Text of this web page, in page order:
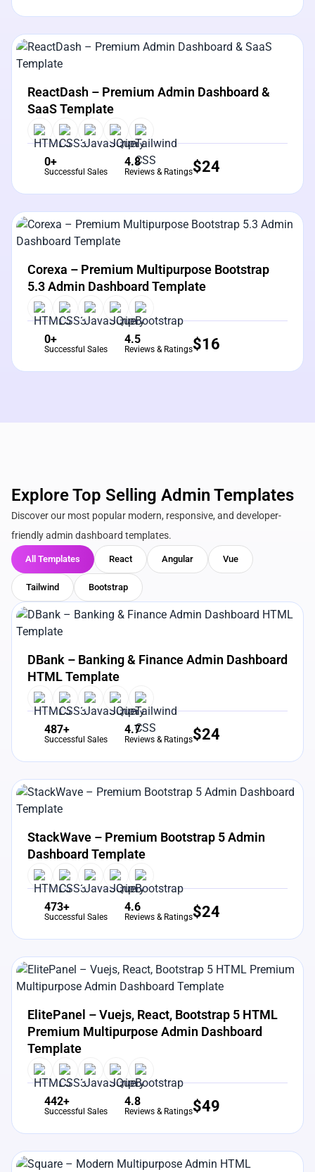
View Details
ReactDash – Premium Admin Dashboard &
SaaS Template
0+
Successful Sales
4.8
Reviews & Ratings$24
View Details
Corexa – Premium Multipurpose Bootstrap
5.3 Admin Dashboard Template
0+
Successful Sales
4.5
Reviews & Ratings$16
Explore Top Selling Admin Templates
Discover our most popular modern, responsive, and developer-
friendly admin dashboard templates.
All Templates React Angular Vue
Tailwind Bootstrap
View Details
DBank – Banking & Finance Admin Dashboard
HTML Template
487+
Successful Sales
4.7
Reviews & Ratings$24
View Details
StackWave – Premium Bootstrap 5 Admin
Dashboard Template
473+
Successful Sales
4.6
Reviews & Ratings$24
View Details Live Preview
ElitePanel – Vuejs, React, Bootstrap 5 HTML
Premium Multipurpose Admin Dashboard
Template
442+
Successful Sales
4.8
Reviews & Ratings$49